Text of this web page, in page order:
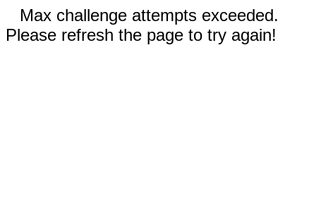
Max challenge attempts exceeded.
Please refresh the page to try again!